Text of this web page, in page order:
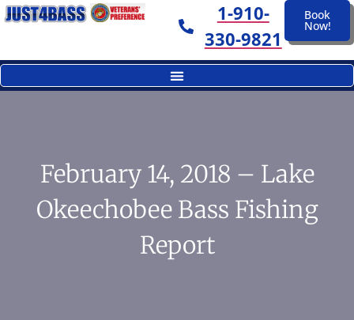
1-910-
330-9821
Book
Now!
February 14, 2018 – Lake
Okeechobee Bass Fishing
Report